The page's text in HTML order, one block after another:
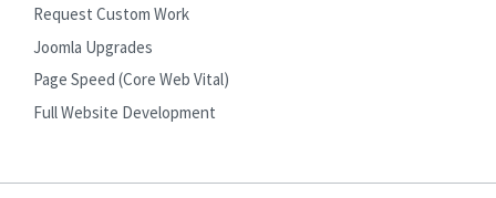
Request Custom Work
Joomla Upgrades
Page Speed (Core Web Vital)
Full Website Development